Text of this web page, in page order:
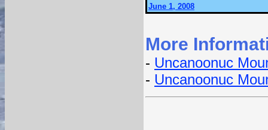
June 1, 2008
More
- Uncanoonuc
- Uncanoonuc